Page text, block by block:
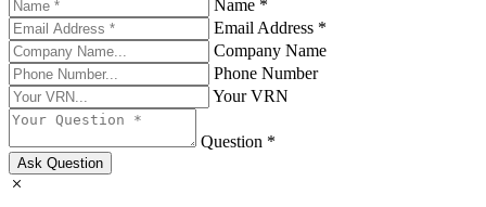
Name *
Email Address *
Company Name
Phone Number
Your VRN
Question *
Ask Question